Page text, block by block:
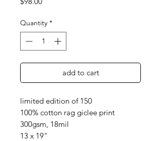
Quantity *
add to cart
limited edition of 150
100% cotton rag giclee print
300gsm, 18mil
13 x 19"